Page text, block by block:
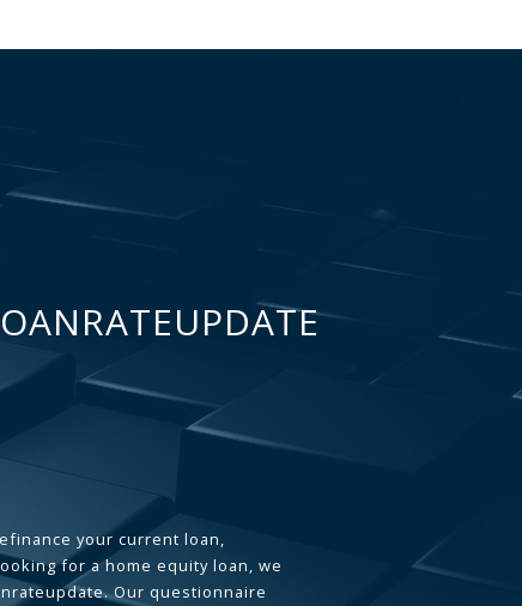
your current loan,
for a home equity loan, we
Our questionnaire